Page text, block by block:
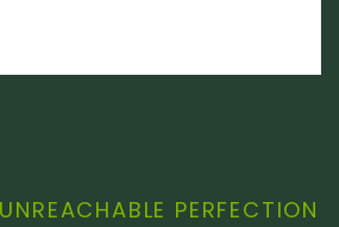
PERFECTION